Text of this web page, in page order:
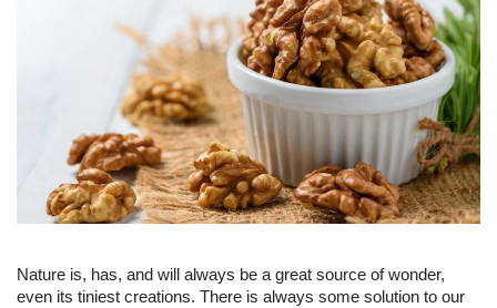
Nature is, has, and will always be a great source of wonder,
even its tiniest creations. There is always some solution to our